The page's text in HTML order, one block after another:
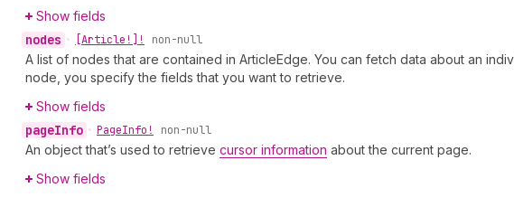
Show fields
nodes • [Article!]! non-null
A list of nodes that are contained in ArticleEdge. You can fetch data about an
node, you specify the fields that you want to retrieve.
Show fields
pageInfo • PageInfo! non-null
An object that’s used to retrieve cursor information about the current page.
Show fields